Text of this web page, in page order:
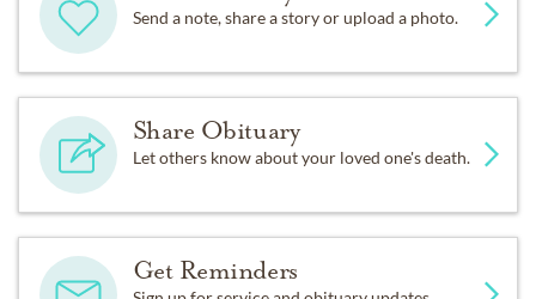
Send a note, share a story or upload a photo.
Share Obituary
Let others know about your loved one's death.
Get Reminders